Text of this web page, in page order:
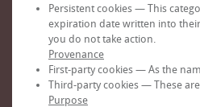
Persistent cookies — This
expiration date written into
you do not take action.
Provenance
First-party cookies — As the
Third-party cookies — These
Purpose